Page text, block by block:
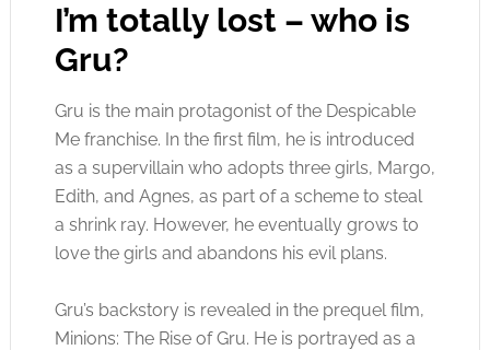
I’m totally lost – who is
Gru?
Gru is the main protagonist of the Despicable
Me franchise. In the first film, he is introduced
as a supervillain who adopts three girls, Margo,
Edith, and Agnes, as part of a scheme to steal
a shrink ray. However, he eventually grows to
love the girls and abandons his evil plans.
Gru’s backstory is revealed in the prequel film,
Minions: The Rise of Gru. He is portrayed as a